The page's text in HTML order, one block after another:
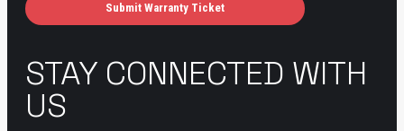
Submit Warranty Ticket
STAY CONNECTED WITH
US